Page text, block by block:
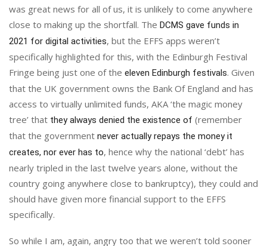
was great news for all of us, it is unlikely to come anywhere
close to making up the shortfall. The DCMS gave funds in
2021 for digital activities, but the EFFS apps weren’t
specifically highlighted for this, with the Edinburgh Festival
Fringe being just one of the eleven Edinburgh festivals. Given
that the UK government owns the Bank Of England and has
access to virtually unlimited funds, AKA ‘the magic money
tree’ that they always denied the existence of (remember
that the government never actually repays the money it
creates, nor ever has to, hence why the national ‘debt’ has
nearly tripled in the last twelve years alone, without the
country going anywhere close to bankruptcy), they could and
should have given more financial support to the EFFS
specifically.
So while I am, again, angry too that we weren’t told sooner